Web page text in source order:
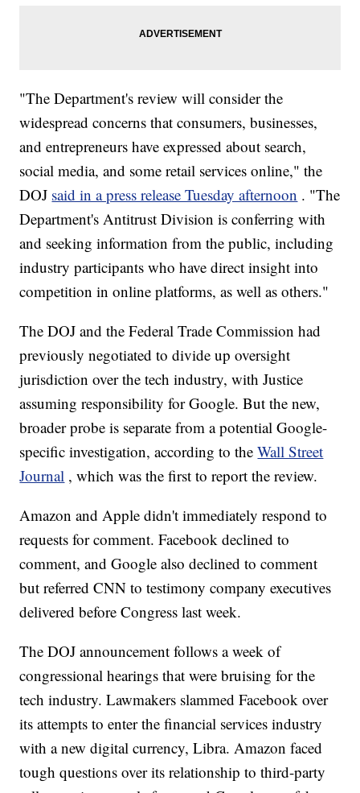
"The Department's review will consider the
widespread concerns that consumers, businesses,
and entrepreneurs have expressed about search,
social media, and some retail services online," the
DOJ said in a press release Tuesday afternoon . "The
Department's Antitrust Division is conferring with
and seeking information from the public, including
industry participants who have direct insight into
competition in online platforms, as well as others."
The DOJ and the Federal Trade Commission had
previously negotiated to divide up oversight
jurisdiction over the tech industry, with Justice
assuming responsibility for Google. But the new,
broader probe is separate from a potential Google-
specific investigation, according to theWall Street
Journal , which was the first to report the review.
Amazon and Apple didn't immediately respond to
requests for comment. Facebook declined to
comment, and Google also declined to comment
but referred CNN to testimony company executives
delivered before Congress last week.
The DOJ announcement follows a week of
congressional hearings that were bruising for the
tech industry. Lawmakers slammed Facebook over
its attempts to enter the financial services industry
with a new digital currency, Libra. Amazon faced
tough questions over its relationship to third-party